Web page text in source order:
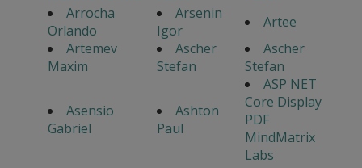
Arrocha
Orlando
Arsenin
Igor
Artee
Artemev
Maxim
Ascher
Stefan
Ascher
Stefan
Asensio
Gabriel
Ashton
Paul
ASP NET
Core Display
PDF
MindMatrix
Labs